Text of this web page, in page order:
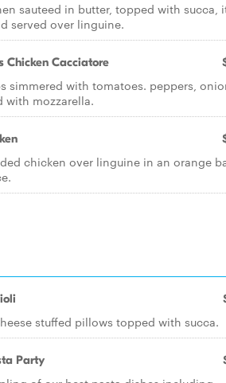
sauteed in butter, topped with succa,
served over linguine.
Chicken Cacciatore
simmered with tomatoes. peppers,
with mozzarella.
chicken over linguine in an orange
stuffed pillows topped with succa.
Party